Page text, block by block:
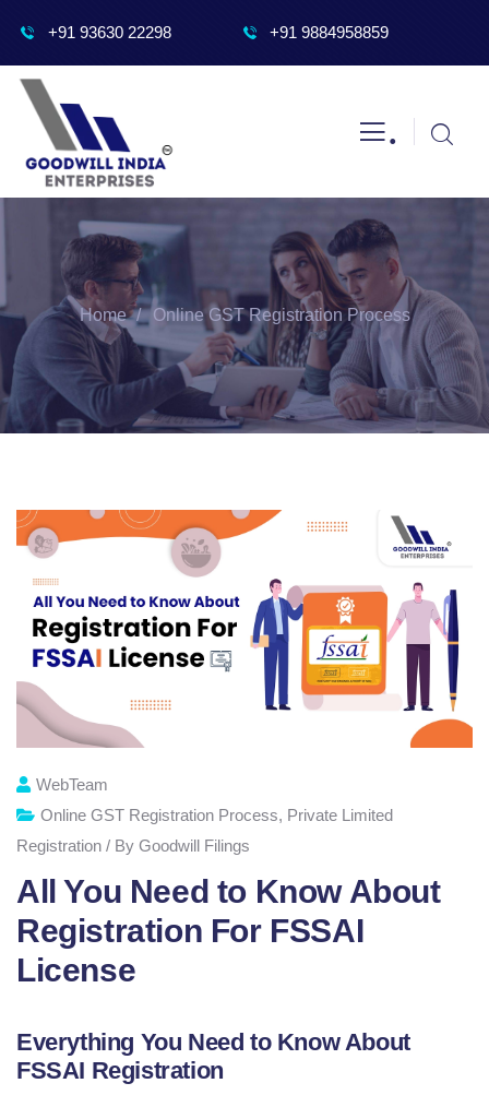
+91 93630 22298 +91 9884958859
.
Home Online GST Registration Process
WebTeam
Online GST Registration Process, Private Limited
Registration / By Goodwill Filings
All You Need to Know About
Registration For FSSAI
License
Everything You Need to Know About
FSSAI Registration